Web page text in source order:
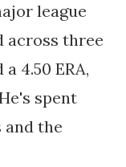
league
across three
4.50 ERA,
spent
the